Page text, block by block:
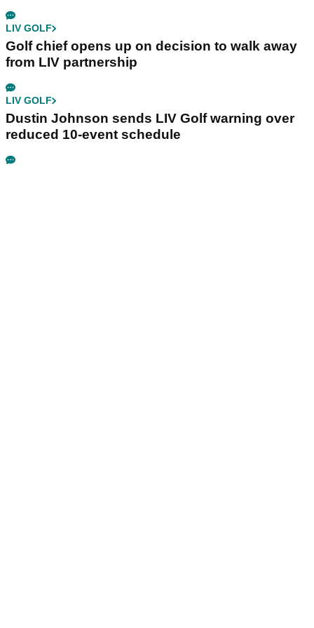
LIV GOLF
Golf chief opens up on decision to walk away
from LIV partnership
LIV GOLF
Dustin Johnson sends LIV Golf warning over
reduced 10-event schedule